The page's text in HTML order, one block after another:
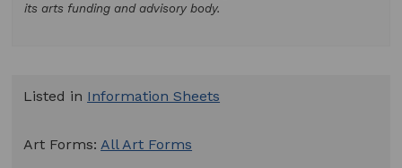
its arts funding and advisory body.
Listed in Information Sheets
Art Forms:All Art Forms